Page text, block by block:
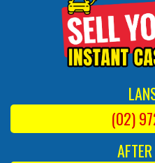
(02)